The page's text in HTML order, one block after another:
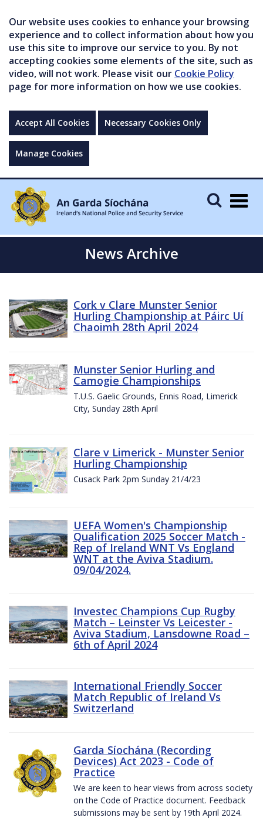
Our website uses cookies to enhance your browsing
experience and to collect information about how you
use this site to improve our service to you. By not
accepting cookies some elements of the site, such as
video, will not work. Please visit our Cookie Policy
page for more information on how we use cookies.
Accept All Cookies Necessary Cookies Only
Manage Cookies
News Archive
Cork v Clare Munster Senior
Hurling Championship at Páirc Uí
Chaoimh 28th April 2024
Munster Senior Hurling and
Camogie Championships
T.U.S. Gaelic Grounds, Ennis Road, Limerick
City, Sunday 28th April
Clare v Limerick - Munster Senior
Hurling Championship
Cusack Park 2pm Sunday 21/4/23
UEFA Women's Championship
Qualification 2025 Soccer Match -
Rep of Ireland WNT Vs England
WNT at the Aviva Stadium.
09/04/2024.
Investec Champions Cup Rugby
Match – Leinster Vs Leicester -
Aviva Stadium, Lansdowne Road –
6th of April 2024
International Friendly Soccer
Match Republic of Ireland Vs
Switzerland
Garda Síochána (Recording
Devices) Act 2023 - Code of
Practice
We are keen to hear views from across society
on the Code of Practice document. Feedback
submissions may be sent by 19th April 2024.